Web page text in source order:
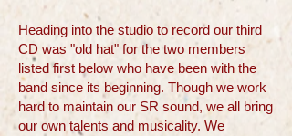
Heading into the studio to record our third
CD was "old hat" for the two members
listed first below who have been with the
band since its beginning. Though we work
hard to maintain our SR sound, we all bring
our own talents and musicality. We